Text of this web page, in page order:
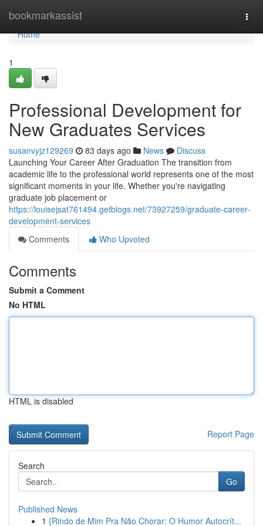
bookmarkassist
Home
Home
1
Professional Development for
New Graduates Services
susanvyjz129269 83 days ago News
Discuss
Launching Your Career After Graduation The transition from
academic life to the professional world represents one of the most
significant moments in your life. Whether you're navigating
graduate job placement or
https://louisejsat761494.getblogs.net/73927259/graduate-career-
development-services
Comments
Who Upvoted
Comments
Submit a Comment
No HTML
HTML is disabled
Report Page
Search
Go
Published News
1 {Rindo de Mim Pra Não Chorar: O Humor Autocrít...